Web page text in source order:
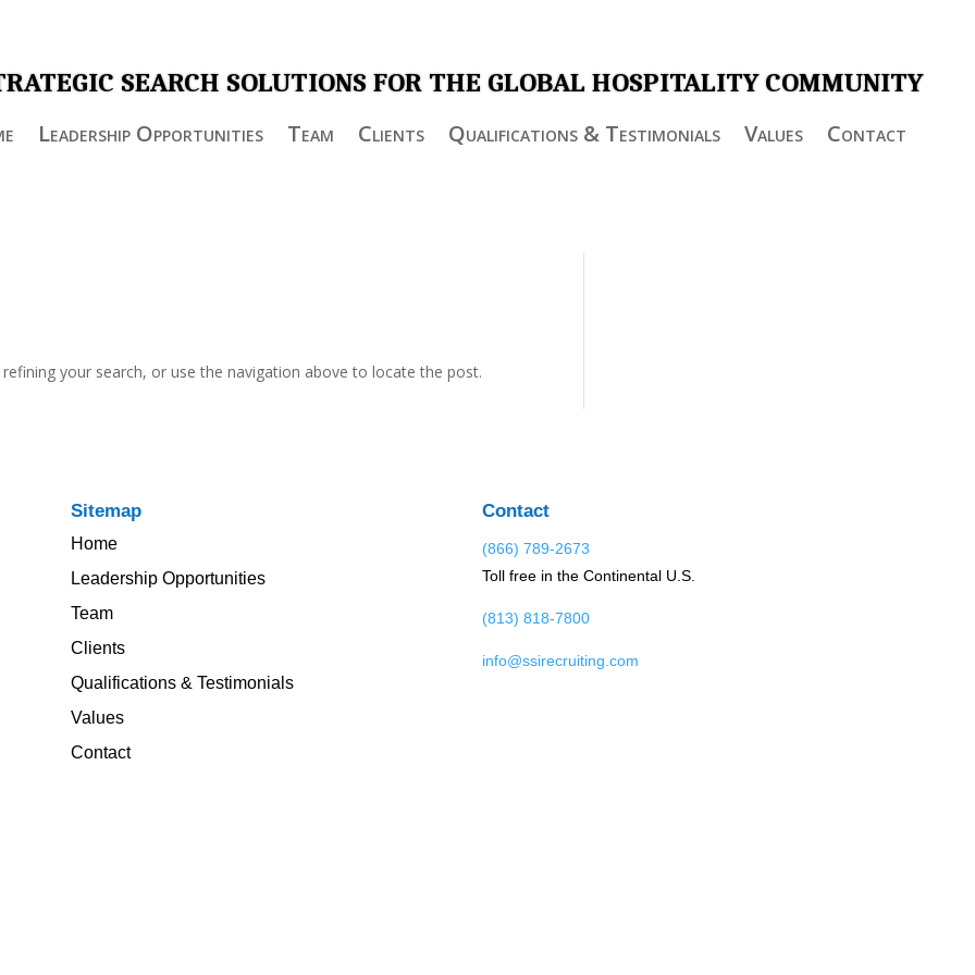
SEARCH SOLUTIONS FOR THE GLOBAL HOSPITALITY COMMUNITY
Leadership Opportunities Team Clients Qualifications & Testimonials Values Contact
your search, or use the navigation above to locate the post.
Sitemap
Home
Leadership Opportunities
Team
Clients
Qualifications & Testimonials
Values
Contact
Contact
(866) 789-2673
Toll free in the Continental U.S.
(813) 818-7800
info@ssirecruiting.com